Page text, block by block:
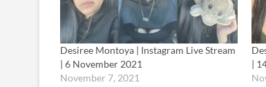
Desiree Montoya | Instagram Live Stream
| 6 November 2021
November 7, 2021
|